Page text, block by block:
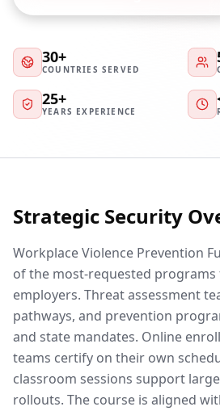
30+
COUNTRIES SERVED
25+
YEARS EXPERIENCE
Strategic Security
Workplace Violence Prevention
of the most-requested
employers. Threat assessment
pathways, and prevention
and state mandates. Online
teams certify on their own
classroom sessions support
rollouts. The course is aligned